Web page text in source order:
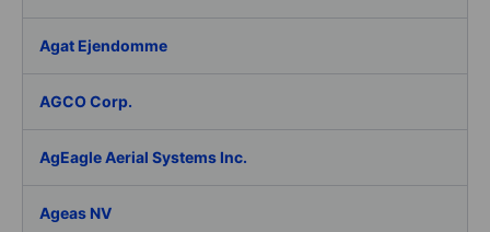
Agat Ejendomme
AGCO Corp.
AgEagle Aerial Systems Inc.
Ageas NV